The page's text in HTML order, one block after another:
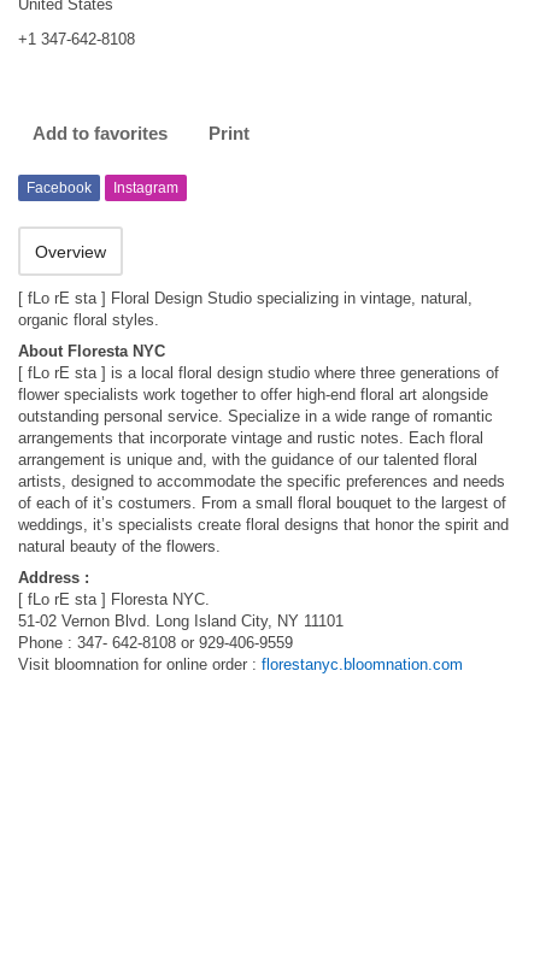
United States
+1 347-642-8108
Add to favorites Print
Facebook Instagram
Overview
[ fLo rE sta ] Floral Design Studio specializing in vintage, natural,
organic floral styles.
About Floresta NYC
[ fLo rE sta ] is a local floral design studio where three generations of
flower specialists work together to offer high-end floral art alongside
outstanding personal service. Specialize in a wide range of romantic
arrangements that incorporate vintage and rustic notes. Each floral
arrangement is unique and, with the guidance of our talented floral
artists, designed to accommodate the specific preferences and needs
of each of it’s costumers. From a small floral bouquet to the largest of
weddings, it’s specialists create floral designs that honor the spirit and
natural beauty of the flowers.
Address :
[ fLo rE sta ] Floresta NYC.
51-02 Vernon Blvd. Long Island City, NY 11101
Phone : 347- 642-8108 or 929-406-9559
Visit bloomnation for online order : florestanyc.bloomnation.com